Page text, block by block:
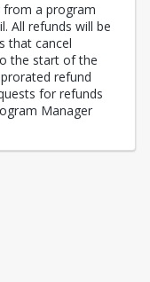
from a program
All refunds will be
that cancel
the start of the
refund
for refunds
Manager